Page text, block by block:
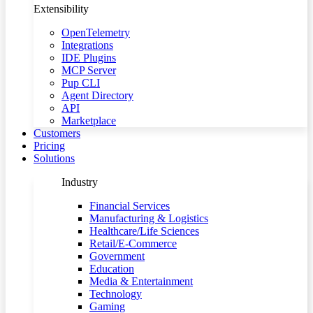
Extensibility
OpenTelemetry
Integrations
IDE Plugins
MCP Server
Pup CLI
Agent Directory
API
Marketplace
Customers
Pricing
Solutions
Industry
Financial Services
Manufacturing & Logistics
Healthcare/Life Sciences
Retail/E-Commerce
Government
Education
Media & Entertainment
Technology
Gaming